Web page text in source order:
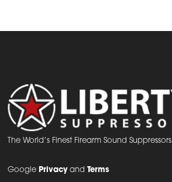
The World’s Finest Firearm Sound Suppressors
Google PrivacyandTerms